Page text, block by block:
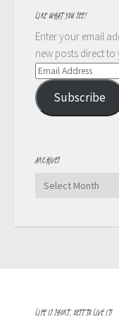
LIKE WHAT YOU SEE?
Enter your email
new posts direct
Email
Address
Subscribe
ARCHIVES
Archives
LIFE IS SHORT, BEST TO LIVE IT!